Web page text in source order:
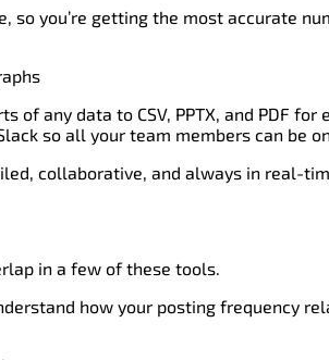
so you’re getting the most accurate
of any data to CSV, PPTX, and PDF
so all your team members can be
collaborative, and always in real-
in a few of these tools.
how your posting frequency